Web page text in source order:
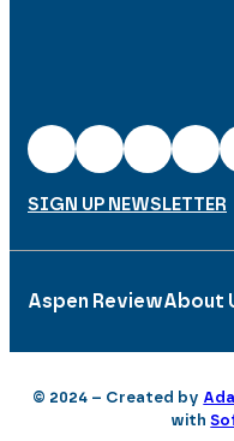
SIGN UP NEWSLETTER
Aspen ReviewAbout
© 2024 – Created by
with